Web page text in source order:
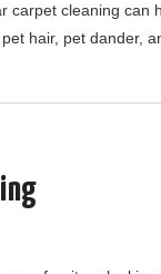
cleaning can
hair, pet dander,